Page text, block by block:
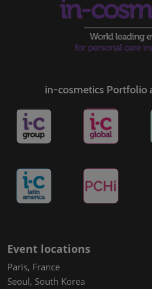
in-cosmetics Portfolio
Event locations
Paris, France
Seoul, South Korea